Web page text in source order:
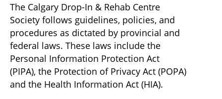
The Calgary Drop-In & Rehab Centre
Society follows guidelines, policies, and
procedures as dictated by provincial and
federal laws. These laws include the
Personal Information Protection Act
(PIPA), the Protection of Privacy Act (POPA)
and the Health Information Act (HIA).